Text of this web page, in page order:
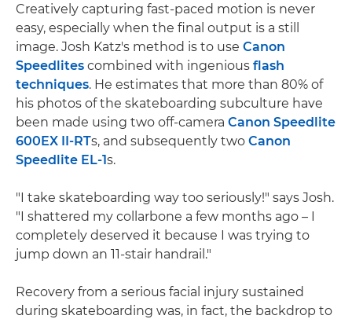
Creatively capturing fast-paced motion is never
easy, especially when the final output is a still
image. Josh Katz's method is to use Canon
Speedlites combined with ingenious flash
techniques. He estimates that more than 80% of
his photos of the skateboarding subculture have
been made using two off-camera Canon Speedlite
600EX II-RTs, and subsequently two Canon
Speedlite EL-1s.
"I take skateboarding way too seriously!" says Josh.
"I shattered my collarbone a few months ago – I
completely deserved it because I was trying to
jump down an 11-stair handrail."
Recovery from a serious facial injury sustained
during skateboarding was, in fact, the backdrop to